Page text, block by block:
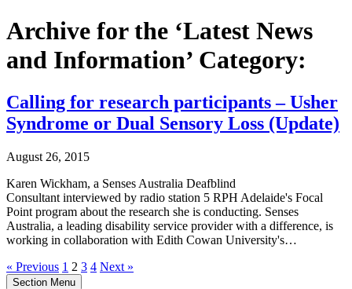
Archive for the ‘Latest News
and Information’ Category:
Calling for research participants – Usher
Syndrome or Dual Sensory Loss (Update)
August 26, 2015
Karen Wickham, a Senses Australia Deafblind
Consultant interviewed by radio station 5 RPH Adelaide's Focal
Point program about the research she is conducting. Senses
Australia, a leading disability service provider with a difference, is
working in collaboration with Edith Cowan University's…
« Previous 1 2 3 4 Next »
Section Menu